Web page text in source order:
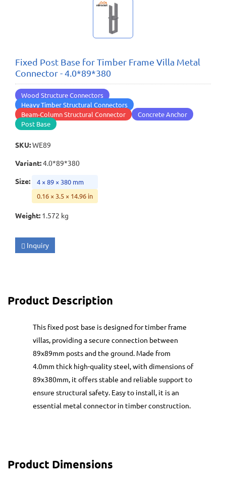
Fixed Post Base for Timber Frame Villa Metal
Connector - 4.0*89*380
Wood Structure Connectors
Heavy Timber Structural Connectors
Beam-Column Structural Connector
Concrete Anchor
Post Base
SKU:WE89
Variant:4.0*89*380
Size:
4 × 89 × 380 mm
0.16 × 3.5 × 14.96 in
Weight: 1.572 kg
Inquiry
Product Description
This fixed post base is designed for timber frame
villas, providing a secure connection between
89x89mm posts and the ground. Made from
4.0mm thick high-quality steel, with dimensions of
89x380mm, it offers stable and reliable support to
ensure structural safety. Easy to install, it is an
essential metal connector in timber construction.
Product Dimensions